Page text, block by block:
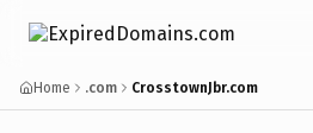
Home .com CrosstownJbr.com